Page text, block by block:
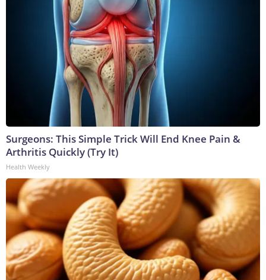
Surgeons: This Simple Trick Will End Knee Pain &
Arthritis Quickly (Try It)
Health Weekly